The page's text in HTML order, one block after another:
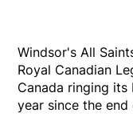
Windsor's All
Royal Canadian
Canada ringing
year since the end